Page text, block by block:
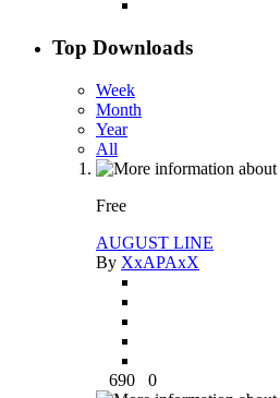
Top Downloads
Week
Month
Year
All
Free
AUGUST LINE
By XxAPAxX
690 0